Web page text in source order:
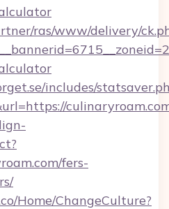
ras/www/delivery/
includes/
fers-
Home/ChangeCulture?